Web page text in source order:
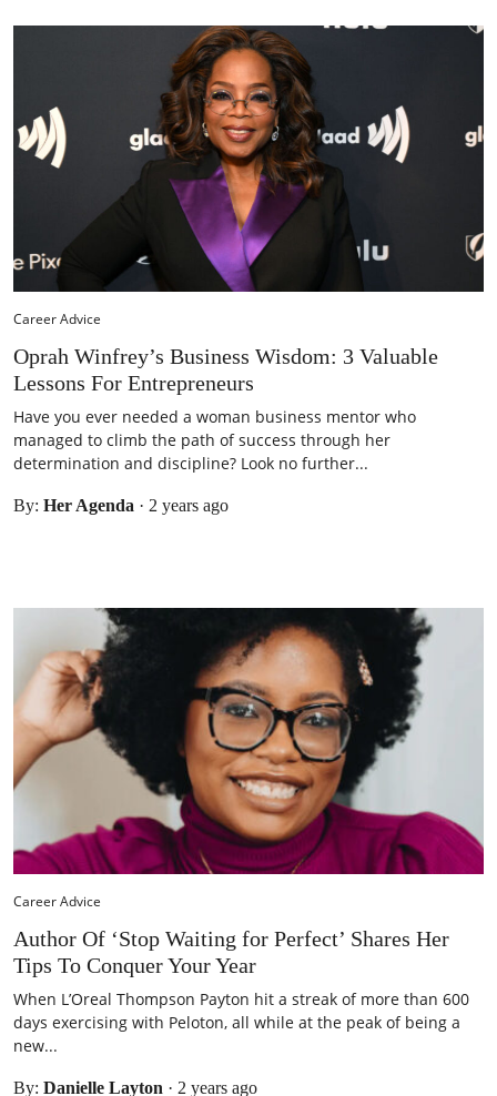
Career Advice
Oprah Winfrey’s Business Wisdom: 3 Valuable
Lessons For Entrepreneurs
Have you ever needed a woman business mentor who
managed to climb the path of success through her
determination and discipline? Look no further...
By: Her Agenda · 2 years ago
Career Advice
Author Of ‘Stop Waiting for Perfect’ Shares Her
Tips To Conquer Your Year
When L’Oreal Thompson Payton hit a streak of more than 600
days exercising with Peloton, all while at the peak of being a
new...
By: Danielle Layton · 2 years ago